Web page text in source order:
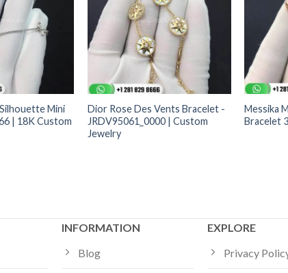
Mini
| 18K Custom
Dior Rose Des Vents Bracelet -
JRDV95061_0000 | Custom
Jewelry
Messika
Bracelet
INFORMATION
Blog
EXPLORE
Privacy